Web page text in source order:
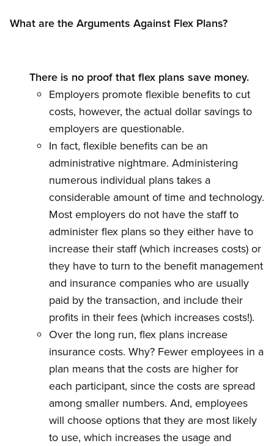
What are the Arguments Against Flex Plans?
There is no proof that flex plans save money.
Employers promote flexible benefits to cut
costs, however, the actual dollar savings to
employers are questionable.
In fact, flexible benefits can be an
administrative nightmare. Administering
numerous individual plans takes a
considerable amount of time and technology.
Most employers do not have the staff to
administer flex plans so they either have to
increase their staff (which increases costs) or
they have to turn to the benefit management
and insurance companies who are usually
paid by the transaction, and include their
profits in their fees (which increases costs!).
Over the long run, flex plans increase
insurance costs. Why? Fewer employees in a
plan means that the costs are higher for
each participant, since the costs are spread
among smaller numbers. And, employees
will choose options that they are most likely
to use, which increases the usage and